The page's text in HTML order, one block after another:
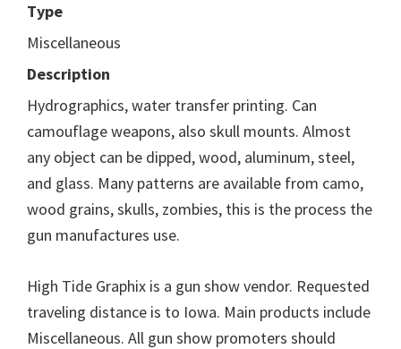
Type
Miscellaneous
Description
Hydrographics, water transfer printing. Can
camouflage weapons, also skull mounts. Almost
any object can be dipped, wood, aluminum, steel,
and glass. Many patterns are available from camo,
wood grains, skulls, zombies, this is the process the
gun manufactures use.
High Tide Graphix is a gun show vendor. Requested
traveling distance is to Iowa. Main products include
Miscellaneous. All gun show promoters should